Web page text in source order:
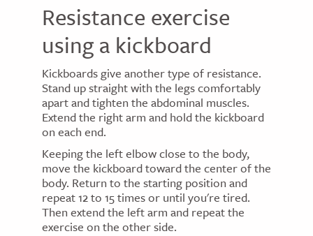
Resistance exercise
using a kickboard
Kickboards give another type of resistance.
Stand up straight with the legs comfortably
apart and tighten the abdominal muscles.
Extend the right arm and hold the kickboard
on each end.
Keeping the left elbow close to the body,
move the kickboard toward the center of the
body. Return to the starting position and
repeat 12 to 15 times or until you're tired.
Then extend the left arm and repeat the
exercise on the other side.